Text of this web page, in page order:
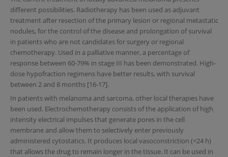
different possibilities. Radiotherapy has been used as adjuvant
treatment after resection of the primary lesion or regional metastatic
nodules, for the control of the disease and prolongation of survival
in patients who are not candidates for surgery or regional
chemotherapy. Used in a palliative manner, a percentage of
response between 60-79% in stage III has been demonstrated. High-
dose hypofraction regimens have better results, with survival
between 2 and 8 months [16-17].
In patients with melanoma and sarcoma, other local therapies have
been used. Electrochemotherapy consists of the application of high
intensity electrical impulses that generate pores in the cell
membrane and allow them to selectively enter previously
administered cytostatics. It produces local vasoconstriction (<24 h)
that allows the drug to remain longer in the tissue. It can be used in